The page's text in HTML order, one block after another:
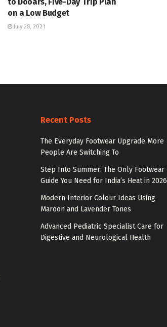
on a Low Budget
July 28, 2021
Recent Posts
The Everyday Footwear Upgrade More
People Are Switching To
Step Into Summer: The Only Footwear
Guide You Need for India’s Heat in 2026
Modern Interior Colour Ideas Using
Maroon and Lavender Tones
Advanced Pediatric Specialist Care for
Digestive and Neurological Health